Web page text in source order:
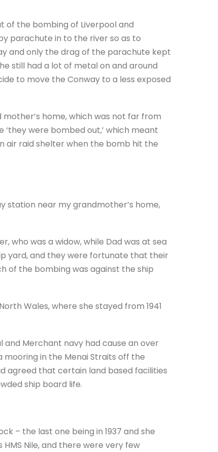
of the bombing of Liverpool and
parachute in to the river so as to
and only the drag of the parachute kept
still had a lot of metal on and around
to move the Conway to a less exposed
home, which was not far from
‘they were bombed out,’ which meant
air raid shelter when the bomb hit the
station near my grandmother’s home,
who was a widow, while Dad was at sea
yard, and they were fortunate that their
of the bombing was against the ship
Wales, where she stayed from 1941
and Merchant navy had cause an over
in the Menai Straits off the
agreed that certain land based facilities
ship board life.
– the last one being in 1937 and she
HMS Nile, and there were very few